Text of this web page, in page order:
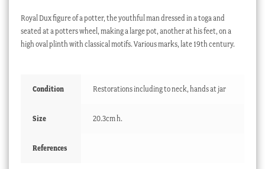
Royal Dux figure of a potter, the youthful man dressed in a toga and
seated at a potters wheel, making a large pot, another at his feet, on a
high oval plinth with classical motifs. Various marks, late 19th century.
Condition Restorations including to neck, hands at jar
Size 20.3cm h.
References